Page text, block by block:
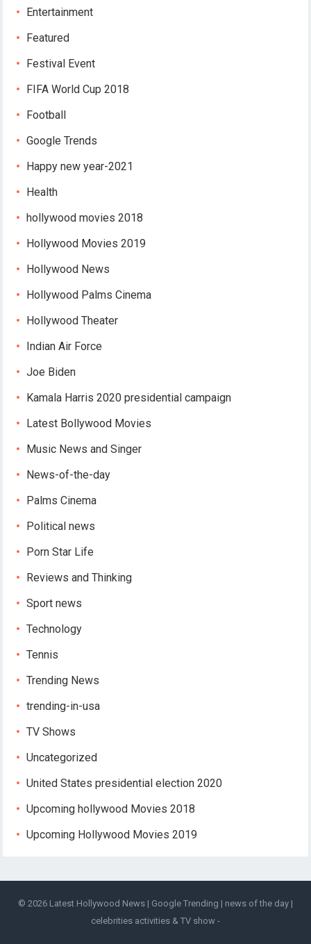
Entertainment
Featured
Festival Event
FIFA World Cup 2018
Football
Google Trends
Happy new year-2021
Health
hollywood movies 2018
Hollywood Movies 2019
Hollywood News
Hollywood Palms Cinema
Hollywood Theater
Indian Air Force
Joe Biden
Kamala Harris 2020 presidential campaign
Latest Bollywood Movies
Music News and Singer
News-of-the-day
Palms Cinema
Political news
Porn Star Life
Reviews and Thinking
Sport news
Technology
Tennis
Trending News
trending-in-usa
TV Shows
Uncategorized
United States presidential election 2020
Upcoming hollywood Movies 2018
Upcoming Hollywood Movies 2019
© 2026 Latest Hollywood News | Google Trending | news of the day |
celebrities activities & TV show -